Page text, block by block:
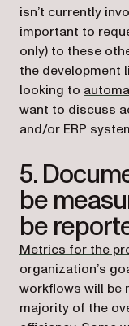
isn’t currently
important to
only) to these
the development
looking to
want to discuss
and/or ERP
5.
be
be
Metrics for the
organization’s
workflows will be
majority of the